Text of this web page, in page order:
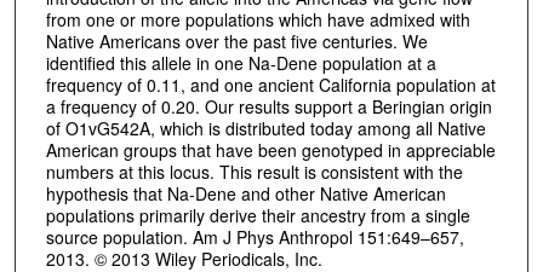
from one or more populations which have admixed with
Native Americans over the past five centuries. We
identified this allele in one Na-Dene population at a
frequency of 0.11, and one ancient California population at
a frequency of 0.20. Our results support a Beringian origin
of O1vG542A, which is distributed today among all Native
American groups that have been genotyped in appreciable
numbers at this locus. This result is consistent with the
hypothesis that Na-Dene and other Native American
populations primarily derive their ancestry from a single
source population. Am J Phys Anthropol 151:649–657,
2013. © 2013 Wiley Periodicals, Inc.